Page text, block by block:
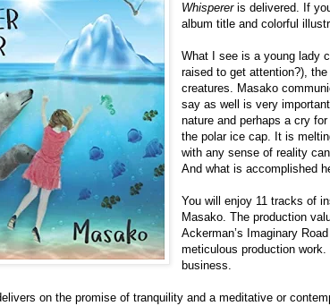
Whispereris delivered. If
album title and colorful
What I see is a young lady
raised to get attention?),
creatures. Masako
say as well is very
nature and perhaps a cry
the polar ice cap. It is
with any sense of reality
And what is accomplished
You will enjoy 11 tracks of
Masako. The production
Ackerman’s Imaginary
meticulous production
business.
on the promise of tranquility and a meditative or